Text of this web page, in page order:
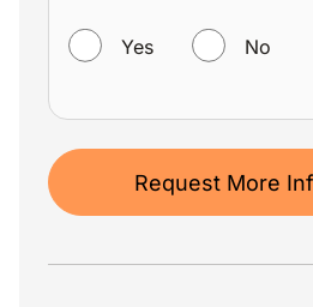
Yes No
Request More